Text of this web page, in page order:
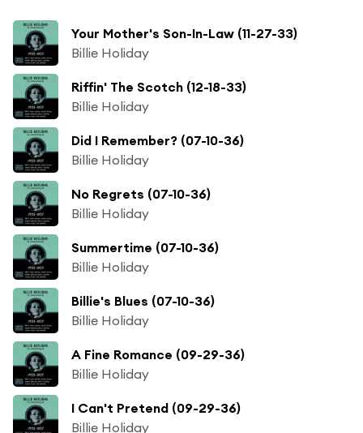
Your Mother's Son-In-Law (11-27-33)
Billie Holiday
Riffin' The Scotch (12-18-33)
Billie Holiday
Did I Remember? (07-10-36)
Billie Holiday
No Regrets (07-10-36)
Billie Holiday
Summertime (07-10-36)
Billie Holiday
Billie's Blues (07-10-36)
Billie Holiday
A Fine Romance (09-29-36)
Billie Holiday
I Can't Pretend (09-29-36)
Billie Holiday